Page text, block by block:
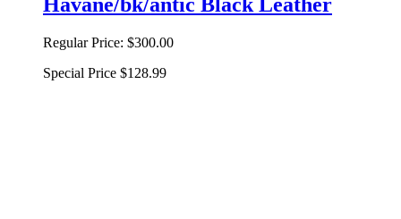
Regular Price: $300.00
Special Price $128.99